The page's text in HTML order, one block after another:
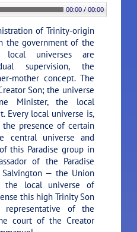
00:00 / 00:00
of Trinity-origin
the government of the
local universes are
supervision, the
mother concept. The
Son; the universe
Minister, the local
Every local universe is,
the presence of certain
central universe and
this Paradise group in
of the Paradise
— the Union
the local universe of
this high Trinity Son
of the
court of the Creator